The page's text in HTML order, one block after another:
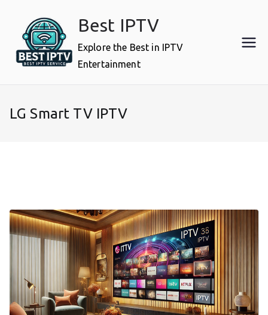
content
Best IPTV
Explore the Best in IPTV
Entertainment
LG Smart TV IPTV